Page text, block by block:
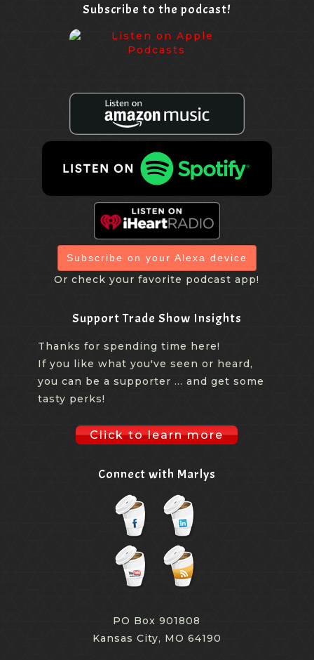
Subscribe to the podcast!
Subscribe on your Alexa device
Or check your favorite podcast app!
Support Trade Show Insights
Thanks for spending time here!
If you like what you've seen or heard,
you can be a supporter ... and get some
tasty perks!
Click to learn more
Connect with Marlys
PO Box 901808
Kansas City, MO 64190